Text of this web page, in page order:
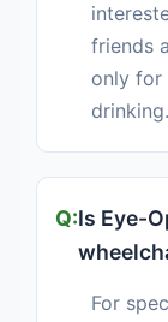
friends
only for
drinking.
Is Eye-
For